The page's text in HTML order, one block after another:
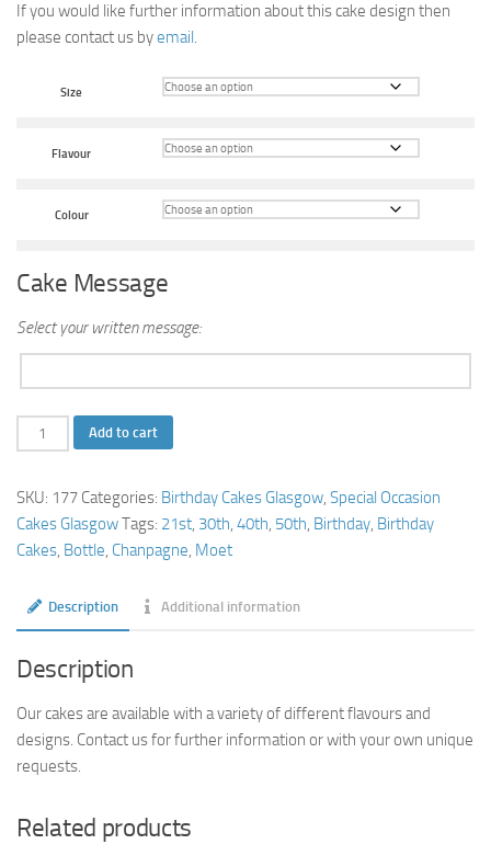
If you would like further information about this cake design then
please contact us byemail.
Size
Flavour
Colour
Cake Message
Select your written message:
Champagne
Bottle
quantity
Add to cart
SKU: 177 Categories: Birthday Cakes Glasgow Special Occasion
Cakes GlasgowTags: 21st 30th 40th 50th Birthday Birthday
Cakes Bottle Chanpagne Moet
Description Additional information
Description
Our cakes are available with a variety of different flavours and
designs. Contact us for further information or with your own unique
requests.
Related products